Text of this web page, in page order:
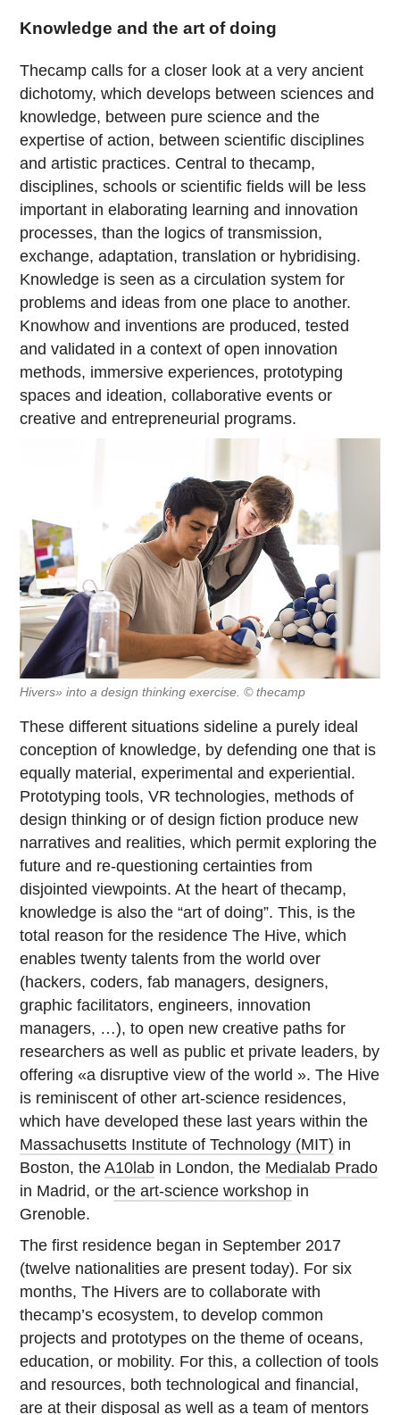
Knowledge and the art of doing
Thecamp calls for a closer look at a very ancient
dichotomy, which develops between sciences and
knowledge, between pure science and the
expertise of action, between scientific disciplines
and artistic practices. Central to thecamp,
disciplines, schools or scientific fields will be less
important in elaborating learning and innovation
processes, than the logics of transmission,
exchange, adaptation, translation or hybridising.
Knowledge is seen as a circulation system for
problems and ideas from one place to another.
Knowhow and inventions are produced, tested
and validated in a context of open innovation
methods, immersive experiences, prototyping
spaces and ideation, collaborative events or
creative and entrepreneurial programs.
Hivers» into a design thinking exercise. © thecamp
These different situations sideline a purely ideal
conception of knowledge, by defending one that is
equally material, experimental and experiential.
Prototyping tools, VR technologies, methods of
design thinking or of design fiction produce new
narratives and realities, which permit exploring the
future and re-questioning certainties from
disjointed viewpoints. At the heart of thecamp,
knowledge is also the “art of doing”. This, is the
total reason for the residence The Hive, which
enables twenty talents from the world over
(hackers, coders, fab managers, designers,
graphic facilitators, engineers, innovation
managers, …), to open new creative paths for
researchers as well as public et private leaders, by
offering «a disruptive view of the world ». The Hive
is reminiscent of other art-science residences,
which have developed these last years within the
Massachusetts Institute of Technology (MIT) in
Boston, theA10lab in London, the Medialab Prado
in Madrid, orthe art-science workshop in
Grenoble.
The first residence began in September 2017
(twelve nationalities are present today). For six
months, The Hivers are to collaborate with
thecamp’s ecosystem, to develop common
projects and prototypes on the theme of oceans,
education, or mobility. For this, a collection of tools
and resources, both technological and financial,
are at their disposal as well as a team of mentors